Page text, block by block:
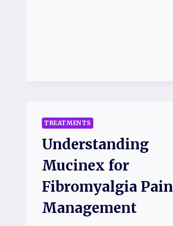
TREATMENTS
Understanding
Mucinex for
Fibromyalgia Pain
Management